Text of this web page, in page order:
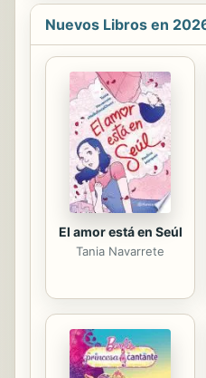
for
STEAM
career
STEAM
language
builds 1st
literacy skills.
Nuevos Libros en
El amor está en Seúl
Tania Navarrete